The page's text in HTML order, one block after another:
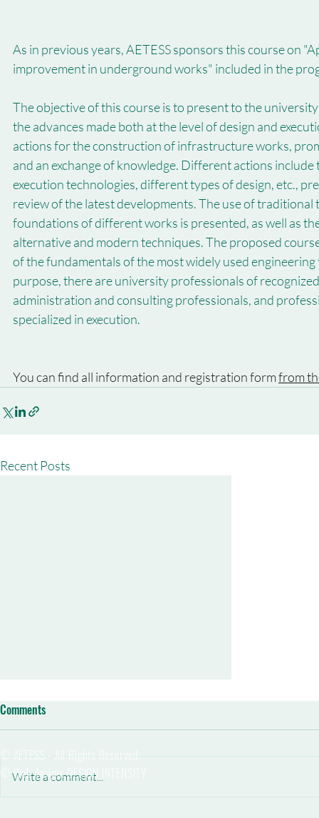
As in previous years, AETESS sponsors this course on
improvement in underground works" included in the
The objective of this course is to present to the
the advances made both at the level of design and
actions for the construction of infrastructure works,
and an exchange of knowledge. Different actions
execution technologies, different types of design, etc.,
review of the latest developments. The use of
foundations of different works is presented, as well as
alternative and modern techniques. The proposed
of the fundamentals of the most widely used
purpose, there are university professionals of
administration and consulting professionals, and
specialized in execution.
You can find all information and registration form from
Recent Posts
Comments
Write a comment...
© AETESS - All Rights Reserved.
© Web design: DESIGN INTENSITY